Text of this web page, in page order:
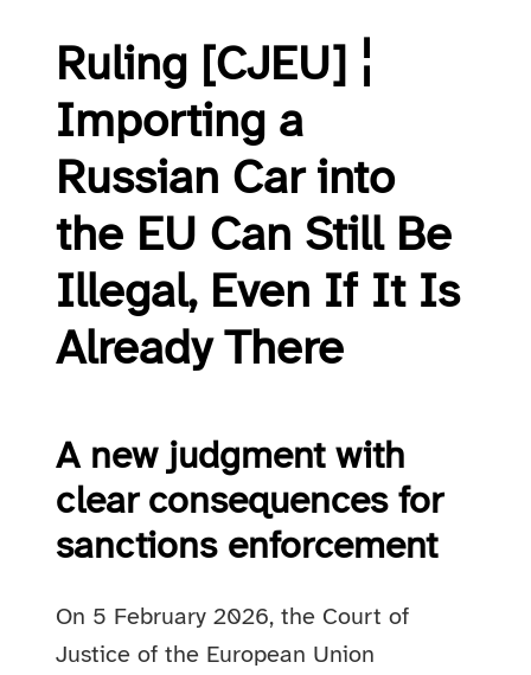
Ruling [CJEU] ¦
Importing a
Russian Car into
the EU Can Still Be
Illegal, Even If It Is
Already There
A new judgment with
clear consequences for
sanctions enforcement
On 5 February 2026, the Court of
Justice of the European Union